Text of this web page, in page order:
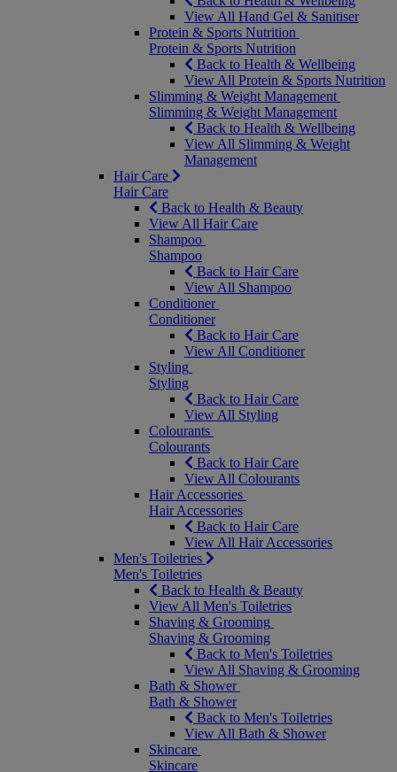
View All Hand Gel & Sanitiser
Protein & Sports Nutrition
Protein & Sports Nutrition
Back to Health & Wellbeing
View All Protein & Sports Nutrition
Slimming & Weight Management
Slimming & Weight Management
Back to Health & Wellbeing
View All Slimming & Weight
Management
Hair Care
Hair Care
Back to Health & Beauty
View All Hair Care
Shampoo
Shampoo
Back to Hair Care
View All Shampoo
Conditioner
Conditioner
Back to Hair Care
View All Conditioner
Styling
Styling
Back to Hair Care
View All Styling
Colourants
Colourants
Back to Hair Care
View All Colourants
Hair Accessories
Hair Accessories
Back to Hair Care
View All Hair Accessories
Men's Toiletries
Men's Toiletries
Back to Health & Beauty
View All Men's Toiletries
Shaving & Grooming
Shaving & Grooming
Back to Men's Toiletries
View All Shaving & Grooming
Bath & Shower
Bath & Shower
Back to Men's Toiletries
View All Bath & Shower
Skincare
Skincare